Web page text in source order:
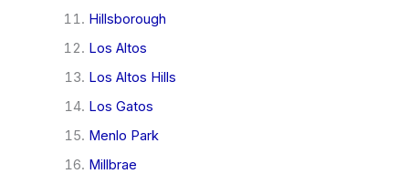
Hillsborough
Los Altos
Los Altos Hills
Los Gatos
Menlo Park
Millbrae